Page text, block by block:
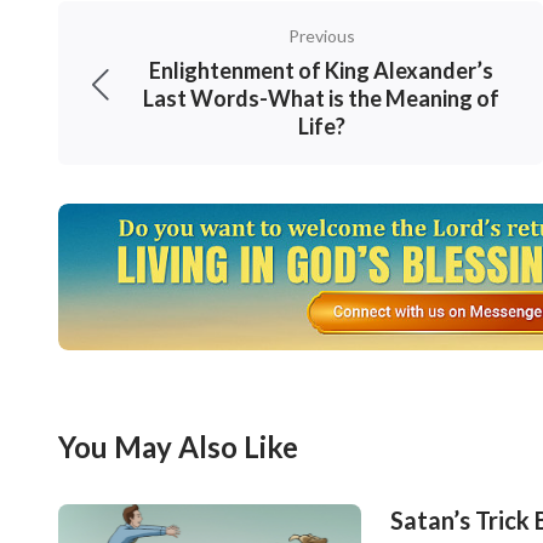
life? Is this the life I have longed for day
were unhappy and always cried to the sky,
puzzled: What exactly do we live for? What
Previous
Enlightenment of King Alexander’s
Last Words-What is the Meaning of
Life?
You May Also Like
Satan’s Trick